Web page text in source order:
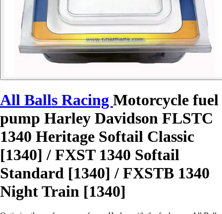
All Balls Racing Motorcycle fuel
pump Harley Davidson FLSTC
1340 Heritage Softail Classic
[1340] / FXST 1340 Softail
Standard [1340] / FXSTB 1340
Night Train [1340]